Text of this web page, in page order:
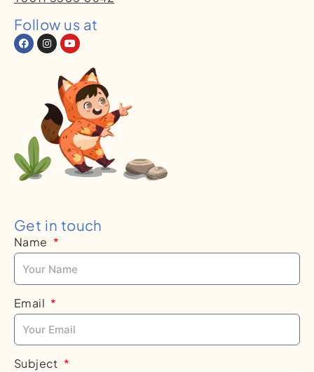
Follow us at
F
a
I
n
a
m
Y
o
u
b
e
Get in touch
Name
Email
Subject